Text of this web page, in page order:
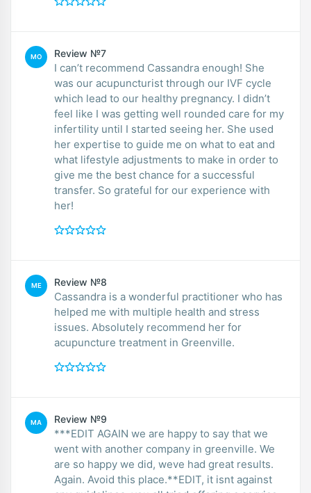
MO Review №7
I can’t recommend Cassandra enough! She
was our acupuncturist through our IVF cycle
which lead to our healthy pregnancy. I didn’t
feel like I was getting well rounded care for my
infertility until I started seeing her. She used
her expertise to guide me on what to eat and
what lifestyle adjustments to make in order to
give me the best chance for a successful
transfer. So grateful for our experience with
her!
ME Review №8
Cassandra is a wonderful practitioner who has
helped me with multiple health and stress
issues. Absolutely recommend her for
acupuncture treatment in Greenville.
MA Review №9
***EDIT AGAIN we are happy to say that we
went with another company in greenville. We
are so happy we did, weve had great results.
Again. Avoid this place.**EDIT, it isnt against